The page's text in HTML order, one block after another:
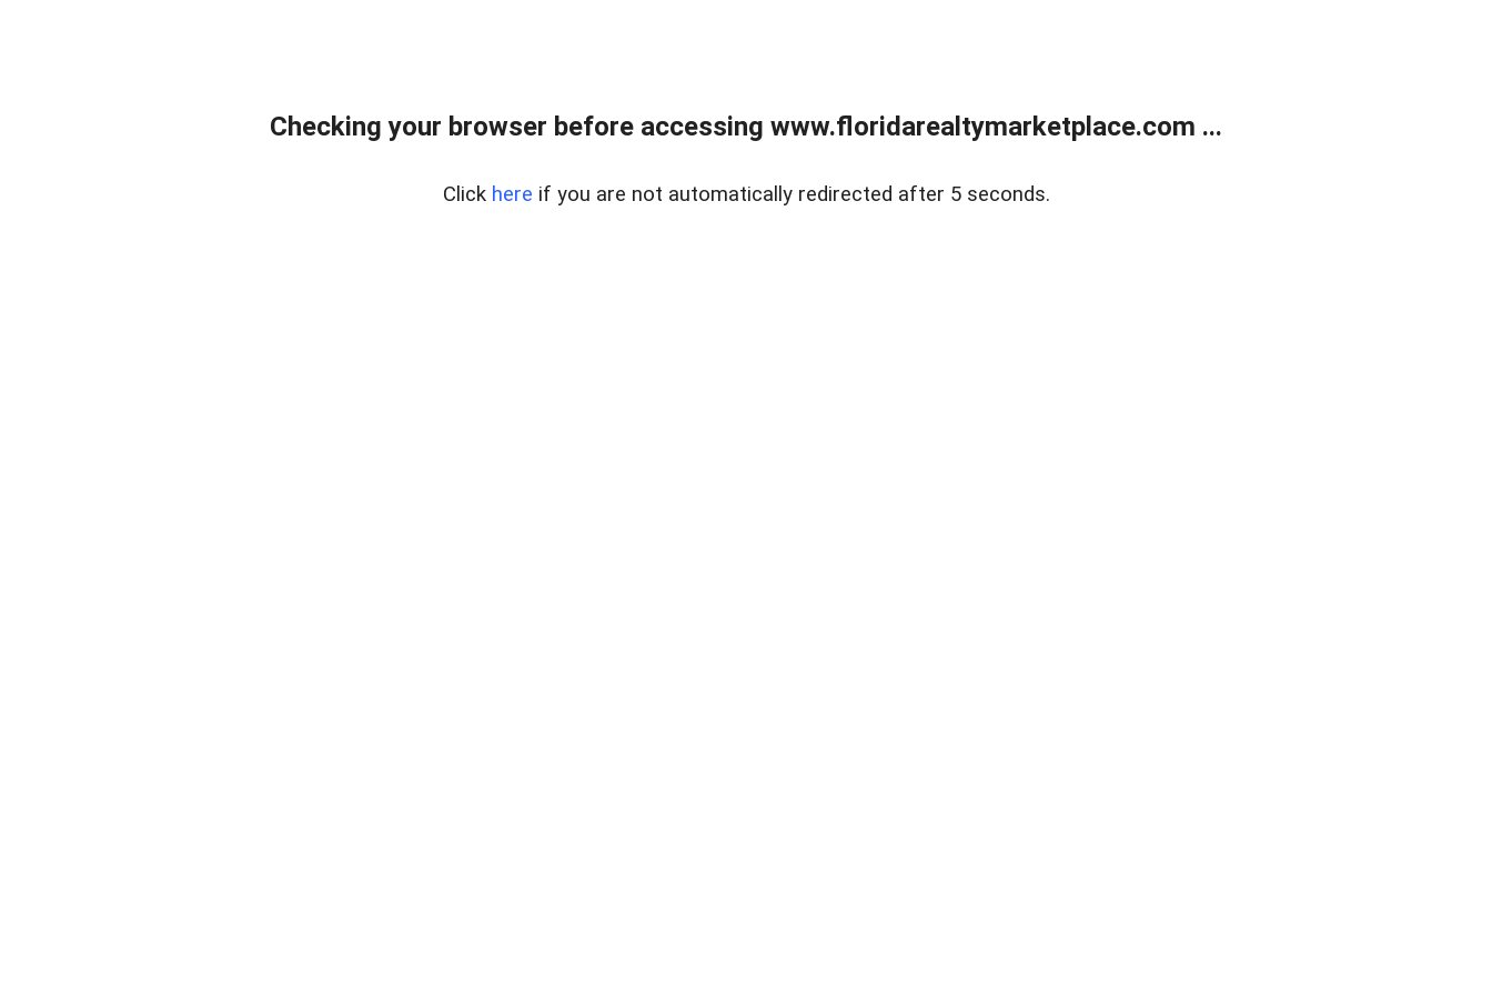
Checking your browser before accessing www.floridarealtymarketplace.com ...
Click here if you are not automatically redirected after 5 seconds.